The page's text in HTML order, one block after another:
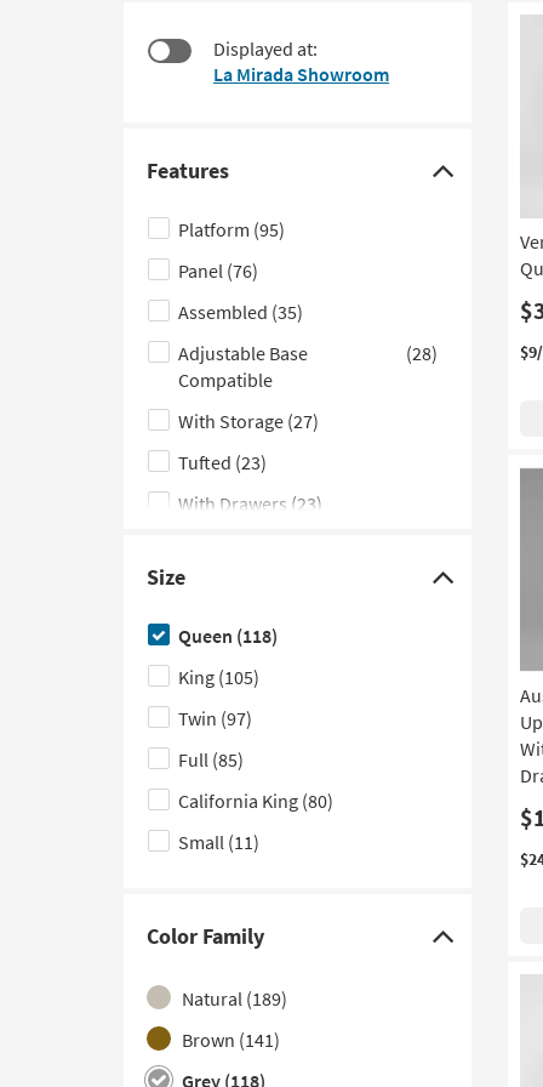
look
Displayed at:
La Mirada Showroom
Features
Click
here
to
hide
the
Features
filter
options
Platform (95)
Panel (76)
Assembled (35)
Adjustable Base
Compatible
(28)
With Storage (27)
Tufted (23)
With Drawers (23)
With Footboard Storage
Poster
(10)
Curved(8)
With USB
Channel Tufted
Platform with Storage
With Side Storage
With LED Lights
Adjustable(1)
With Bookcase
Size
Click
here
to
hide
the
Size
filter
options
Queen (118)
King (105)
Twin (97)
Full (85)
California King (80)
Small (11)
Color Family
Click
here
to
hide
the
Natural (189)
Brown (141)
Grey (118)